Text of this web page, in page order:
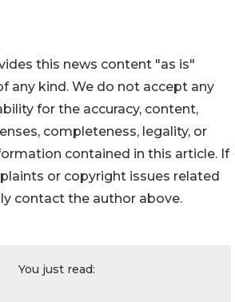
this news content "as is"
any kind. We do not accept any
for the accuracy, content,
completeness, legality, or
contained in this article. If
or copyright issues related
contact the author above.
You just read: